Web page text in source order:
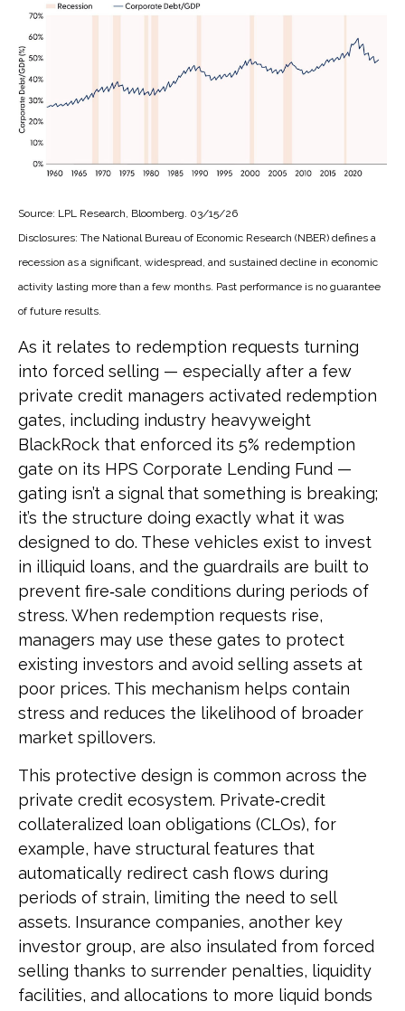
Source: LPL Research, Bloomberg. 03/15/26
Disclosures: The National Bureau of Economic Research (NBER) defines a
recession as a significant, widespread, and sustained decline in economic
activity lasting more than a few months. Past performance is no guarantee
of future results.
As it relates to redemption requests turning
into forced selling — especially after a few
private credit managers activated redemption
gates, including industry heavyweight
BlackRock that enforced its 5% redemption
gate on its HPS Corporate Lending Fund —
gating isn’t a signal that something is breaking;
it’s the structure doing exactly what it was
designed to do. These vehicles exist to invest
in illiquid loans, and the guardrails are built to
prevent fire‑sale conditions during periods of
stress. When redemption requests rise,
managers may use these gates to protect
existing investors and avoid selling assets at
poor prices. This mechanism helps contain
stress and reduces the likelihood of broader
market spillovers.
This protective design is common across the
private credit ecosystem. Private‑credit
collateralized loan obligations (CLOs), for
example, have structural features that
automatically redirect cash flows during
periods of strain, limiting the need to sell
assets. Insurance companies, another key
investor group, are also insulated from forced
selling thanks to surrender penalties, liquidity
facilities, and allocations to more liquid bonds